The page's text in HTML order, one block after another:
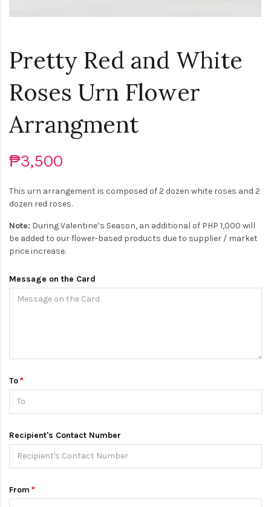
Pretty Red and White
Roses Urn Flower
Arrangment
₱3,500
This urn arrangement is composed of 2 dozen white roses and 2
dozen red roses.
Note: During Valentine’s Season, an additional of PHP 1,000 will
be added to our flower-based products due to supplier / market
price increase.
Message on the Card
To
Recipient's Contact Number
From